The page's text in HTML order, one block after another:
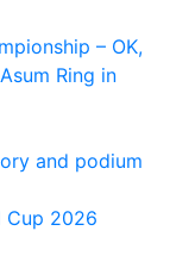
– OK,
Ring in
and podium
Cup 2026